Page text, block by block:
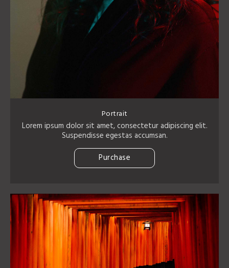
Portrait
Lorem ipsum dolor sit amet, consectetur adipiscing elit.
Suspendisse egestas accumsan.
Purchase